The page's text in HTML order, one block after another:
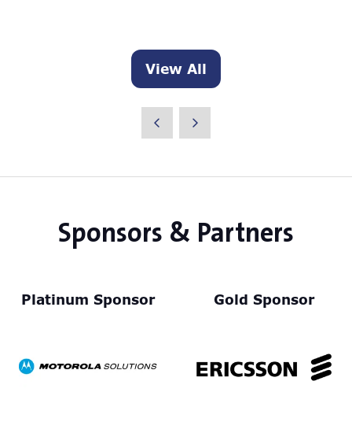
View All
(opens
new
Sponsors & Partners
Platinum Sponsor Gold Sponsor